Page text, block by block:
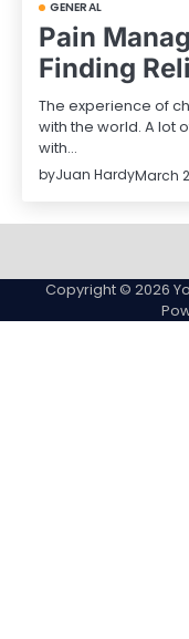
GENERAL
Pain
Finding
The experience of
with the world. A lot
with…
byJuan HardyMarch
Copyright © 2026